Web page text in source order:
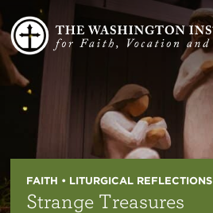
FAITH • LITURGICAL REFLECTIONS
Strange Treasures